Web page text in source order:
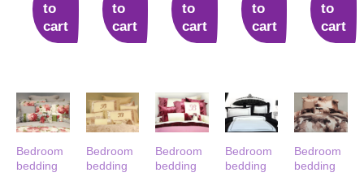
to
cart
to
cart
to
cart
to
cart
to
cart
Bedroom
bedding
Bedroom
bedding
Bedroom
bedding
Bedroom
bedding
Bedroom
bedding